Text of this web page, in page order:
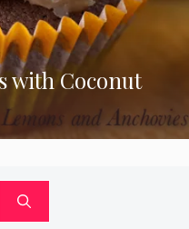
with Coconut